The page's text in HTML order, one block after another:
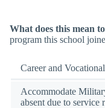
What does this mean
program this school
Career and
Accommodate
absent due to service